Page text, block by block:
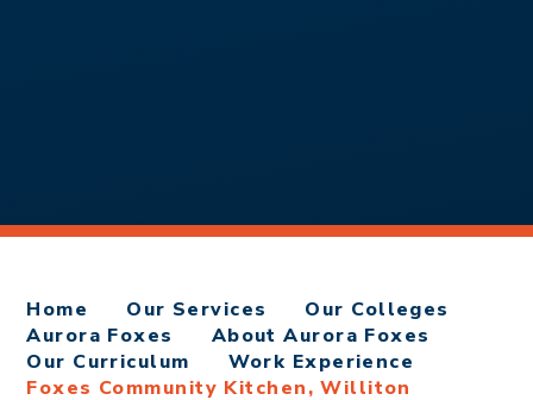
Home Our Services
Our Colleges
Aurora Foxes
About Aurora Foxes
Our Curriculum
Work Experience
Foxes Community Kitchen, Williton